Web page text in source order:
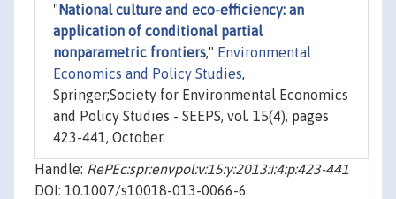
" National culture and eco-efficiency: an
application of conditional partial
nonparametric frontiers," Environmental
Economics and Policy Studies,
Springer;Society for Environmental Economics
and Policy Studies - SEEPS, vol. 15(4), pages
423-441, October.
Handle: RePEc:spr:envpol:v:15:y:2013:i:4:p:423-441
DOI: 10.1007/s10018-013-0066-6